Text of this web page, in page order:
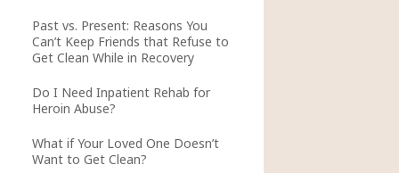
Past vs. Present: Reasons You
Can’t Keep Friends that Refuse to
Get Clean While in Recovery
Do I Need Inpatient Rehab for
Heroin Abuse?
What if Your Loved One Doesn’t
Want to Get Clean?